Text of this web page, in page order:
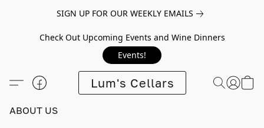
SIGN UP FOR OUR WEEKLY EMAILS
Check Out Upcoming Events and Wine Dinners
Events!
Lum's Cellars
ABOUT US